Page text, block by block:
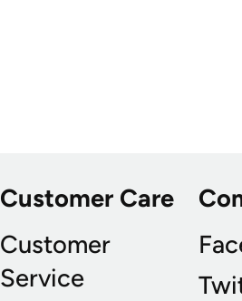
Customer Care
Customer
Service